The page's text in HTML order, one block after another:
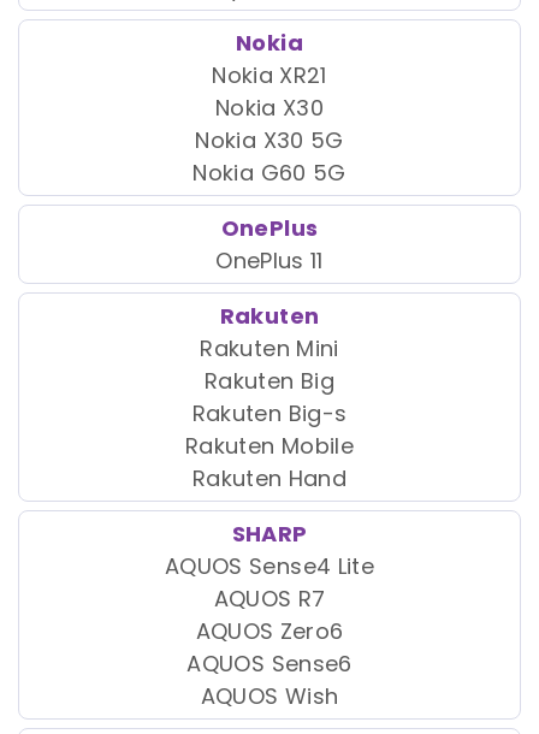
Nokia
Nokia XR21
Nokia X30
Nokia X30 5G
Nokia G60 5G
OnePlus
OnePlus 11
Rakuten
Rakuten Mini
Rakuten Big
Rakuten Big-s
Rakuten Mobile
Rakuten Hand
SHARP
AQUOS Sense4 Lite
AQUOS R7
AQUOS Zero6
AQUOS Sense6
AQUOS Wish